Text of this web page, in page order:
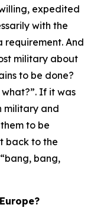
expedited
with the
And
military about
to be done?
If it was
military and
to be
back to the
bang,